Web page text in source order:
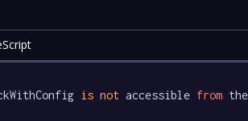
is not accessible from